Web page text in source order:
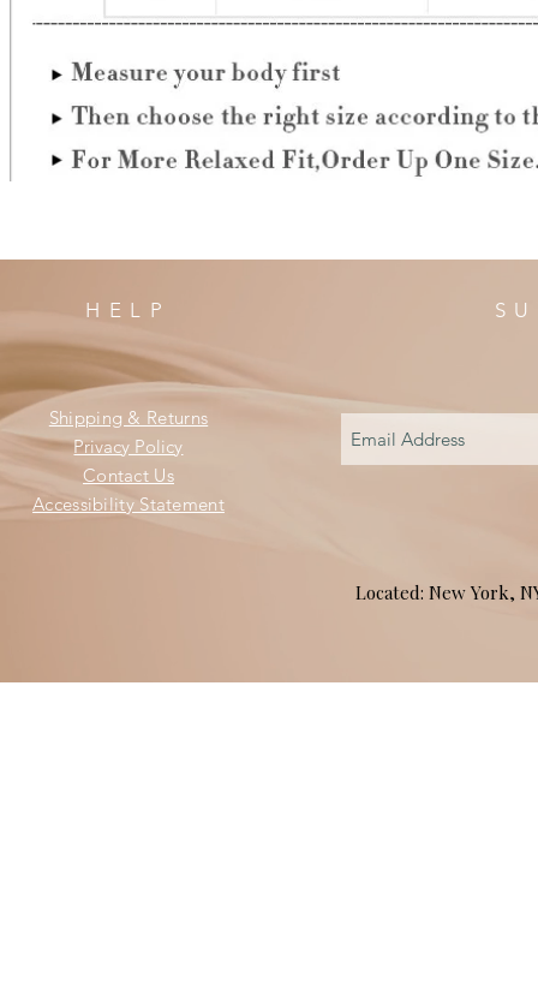
HELP
Shipping & Returns
Privacy Policy
Contact Us
Accessibility Statement
Located: New York,